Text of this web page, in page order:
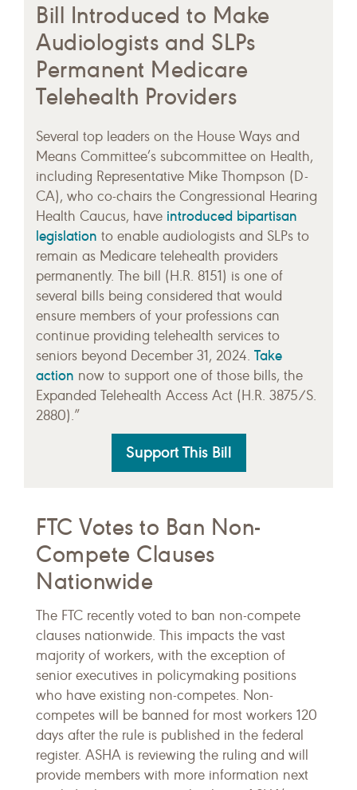
Bill Introduced to Make
Audiologists and SLPs
Permanent Medicare
Telehealth Providers
Several top leaders on the House Ways and
Means Committee’s subcommittee on Health,
including Representative Mike Thompson (D-
CA), who co-chairs the Congressional Hearing
Health Caucus, have introduced bipartisan
legislation to enable audiologists and SLPs to
remain as Medicare telehealth providers
permanently. The bill (H.R. 8151) is one of
several bills being considered that would
ensure members of your professions can
continue providing telehealth services to
seniors beyond December 31, 2024. Take
action now to support one of those bills, the
Expanded Telehealth Access Act (H.R. 3875/S.
2880).”
Support This Bill
FTC Votes to Ban Non-
Compete Clauses
Nationwide
The FTC recently voted to ban non-compete
clauses nationwide. This impacts the vast
majority of workers, with the exception of
senior executives in policymaking positions
who have existing non-competes. Non-
competes will be banned for most workers 120
days after the rule is published in the federal
register. ASHA is reviewing the ruling and will
provide members with more information next